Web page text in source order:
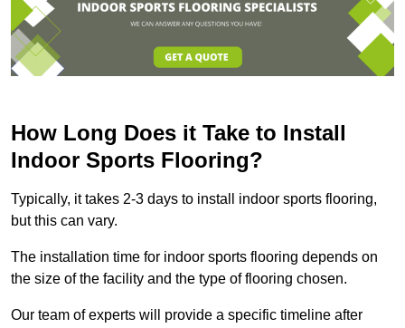
How Long Does it Take to Install
Indoor Sports Flooring?
Typically, it takes 2-3 days to install indoor sports flooring,
but this can vary.
The installation time for indoor sports flooring depends on
the size of the facility and the type of flooring chosen.
Our team of experts will provide a specific timeline after